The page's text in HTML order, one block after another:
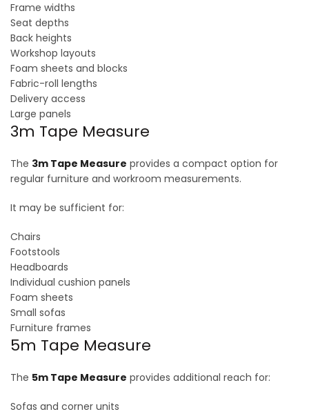
Frame widths
Seat depths
Back heights
Workshop layouts
Foam sheets and blocks
Fabric-roll lengths
Delivery access
Large panels
3m Tape Measure
The 3m Tape Measure provides a compact option for
regular furniture and workroom measurements.
It may be sufficient for:
Chairs
Footstools
Headboards
Individual cushion panels
Foam sheets
Small sofas
Furniture frames
5m Tape Measure
The 5m Tape Measure provides additional reach for:
Sofas and corner units